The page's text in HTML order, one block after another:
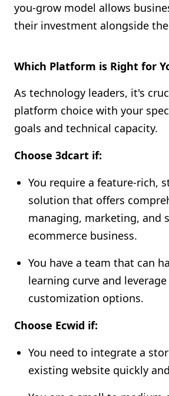
you-grow model allows
their investment alongside
Which Platform is Right for
As technology leaders, it's
platform choice with your
goals and technical capacity.
Choose 3dcart if:
You require a feature-rich,
solution that offers
managing, marketing, and
ecommerce business.
You have a team that can
learning curve and
customization options.
Choose Ecwid if:
You need to integrate a
existing website quickly